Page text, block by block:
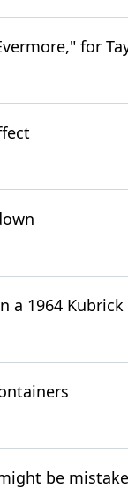
for
a 1964
be